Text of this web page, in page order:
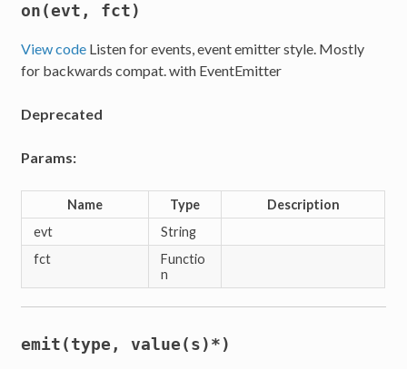
on(evt, fct)
View code Listen for events, event emitter style. Mostly
for backwards compat. with EventEmitter
Deprecated
Params:
Name Type
Description
evt
String
fct
Functio
n
emit(type, value(s)*)